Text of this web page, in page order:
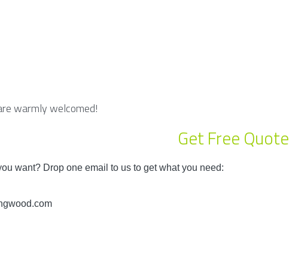
warmly welcomed!
Get Free Quote
want? Drop one email to us to get what you need: